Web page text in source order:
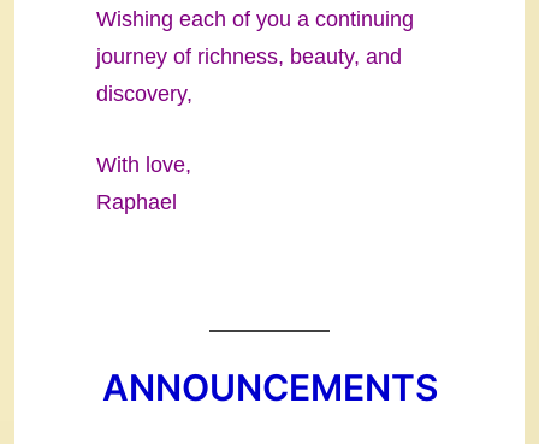
Wishing each of you a continuing
journey of richness, beauty, and
discovery,
With love,
Raphael
ANNOUNCEMENTS